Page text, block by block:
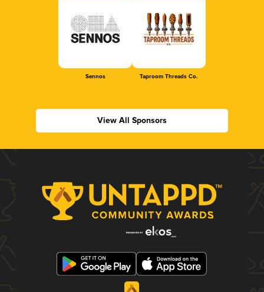
Sennos Taproom Threads Co.
View All Sponsors